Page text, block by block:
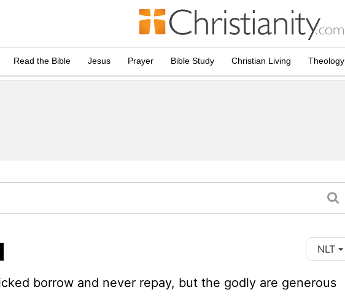
Read the Bible Jesus Prayer Bible Study Christian Living Theology
NLT
borrow and never repay, but the godly are generous